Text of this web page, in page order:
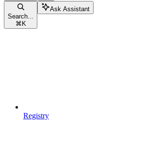
Search...
⌘ K
Ask Assistant
Registry